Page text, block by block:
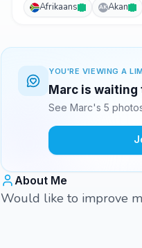
Afrikaans AKAkan
YOU'RE VIEWING A
Marc is
See Marc's 5
About Me
Would like to improve